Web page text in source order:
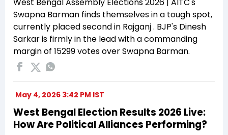
Swapna Barman finds themselves in a tough spot,
currently placed second in Rajganj . BJP's Dinesh
Sarkar is firmly in the lead with a commanding
margin of 15299 votes over Swapna Barman.
May 4, 2026 3:42 PM IST
West Bengal Election Results 2026 Live:
How Are Political Alliances Performing?